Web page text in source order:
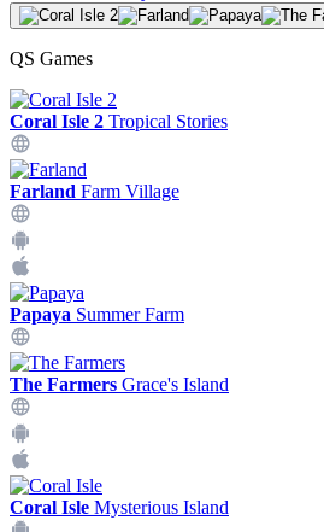
QS Games
Coral Isle 2 Tropical Stories
Farland Farm Village
Papaya Summer Farm
The Farmers Grace's Island
Coral Isle Mysterious Island